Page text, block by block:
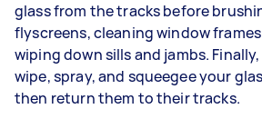
glass from the tracks before
flyscreens, cleaning window
wiping down sills and jambs.
wipe, spray, and squeegee your
then return them to their tracks.